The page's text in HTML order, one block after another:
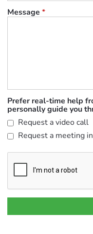
Message *
Prefer real-time help
personally guide you
Request a video call
Request a meeting